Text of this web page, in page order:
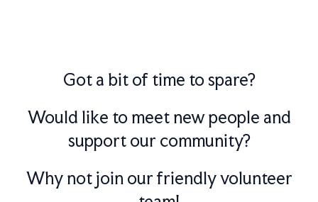
Got a bit of time to spare?
Would like to meet new people and
support our community?
Why not join our friendly volunteer